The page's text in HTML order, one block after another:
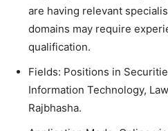
are having relevant
domains may require
qualification.
Fields: Positions in
Information Technology,
Rajbhasha.